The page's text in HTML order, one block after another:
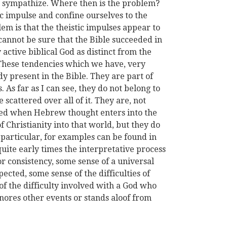
Where then is the problem?
and confine ourselves to the
is that the theistic impulses appear to
be sure that the Bible succeeded in
biblical God as distinct from the
tendencies which we have, very
present in the Bible. They are part of
far as I can see, they do not belong to
over all of it. They are, not
when Hebrew thought enters into the
Christianity into that world, but they do
for examples can be found in
early times the interpretative process
some sense of a universal
some sense of the difficulties of
the difficulty involved with a God who
other events or stands aloof from